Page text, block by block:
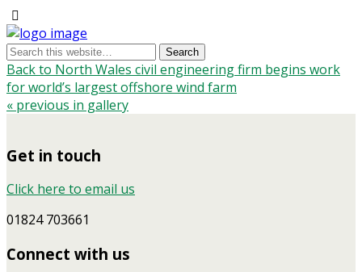
Back to North Wales civil engineering firm begins work
for world’s largest offshore wind farm
« previous in gallery
Get in touch
Click here to email us
01824 703661
Connect with us